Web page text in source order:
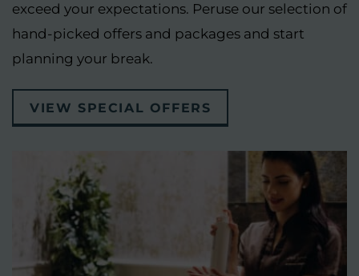
exceed your expectations. Peruse our selection of
hand-picked offers and packages and start
planning your break.
VIEW SPECIAL OFFERS